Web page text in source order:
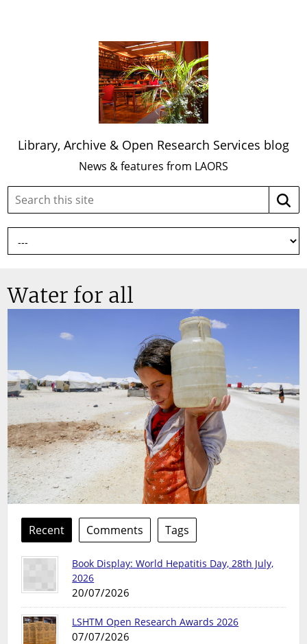
Library, Archive & Open Research Services blog
News & features from LAORS
Search
site:
Water for all
Recent Comments Tags
Book Display: World Hepatitis Day, 28th July,
2026
20/07/2026
LSHTM Open Research Awards 2026
07/07/2026